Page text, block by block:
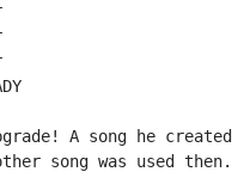
A song he
song was used then.